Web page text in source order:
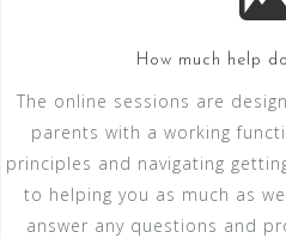
How much help
The online sessions are
parents with a working
principles and navigating
to helping you as much as
answer any questions and